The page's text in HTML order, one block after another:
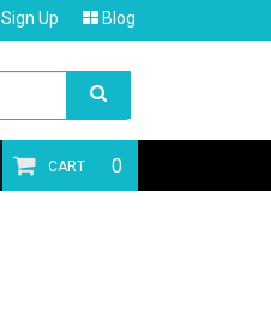
Sign Up Blog
CART 0